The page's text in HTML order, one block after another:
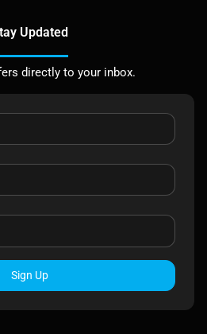
Updated
directly to your inbox.
Sign Up